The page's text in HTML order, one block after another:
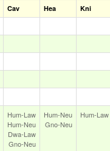
Cav Hea Kni
Hum‑Law
Hum‑Neu
Dwa‑Law
Gno‑Neu
Hum‑Neu
Gno‑Neu
Hum‑Law